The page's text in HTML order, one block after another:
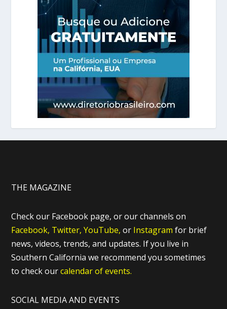
THE MAGAZINE
Check our Facebook page, or our channels on
Facebook, Twitter, YouTube, or Instagram for brief
news, videos, trends, and updates. If you live in
Southern California we recommend you sometimes
to check ourcalendar of events.
SOCIAL MEDIA AND EVENTS